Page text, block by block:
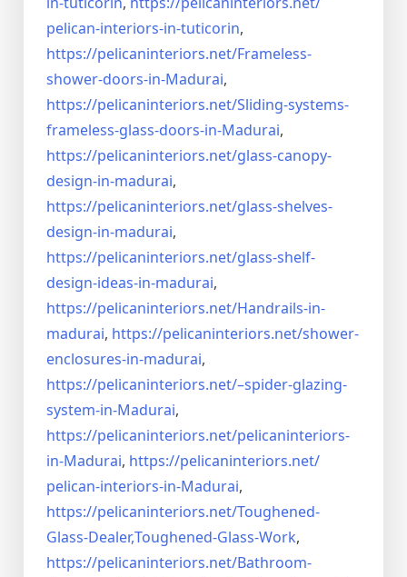
pelican-interiors-in-tuticorin,
https://pelicaninteriors.net/Frameless-
shower-doors-in-Madurai,
https://pelicaninteriors.net/Sliding-systems-
frameless-glass-doors-in-Madurai,
https://pelicaninteriors.net/glass-canopy-
design-in-madurai,
https://pelicaninteriors.net/glass-shelves-
design-in-madurai,
https://pelicaninteriors.net/glass-shelf-
design-ideas-in-madurai,
https://pelicaninteriors.net/Handrails-in-
madurai, https://pelicaninteriors.net/shower-
enclosures-in-madurai,
https://pelicaninteriors.net/–spider-glazing-
system-in-Madurai,
https://pelicaninteriors.net/pelicaninteriors-
in-Madurai, https://pelicaninteriors.net/
pelican-interiors-in-Madurai,
https://pelicaninteriors.net/Toughened-
Glass-Dealer,Toughened-Glass-Work,
https://pelicaninteriors.net/Bathroom-